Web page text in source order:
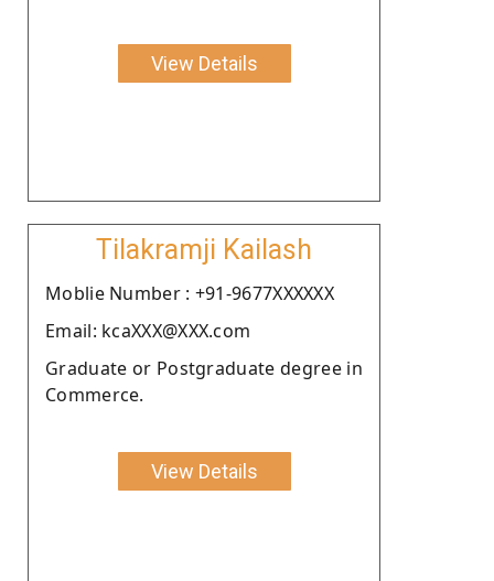
View Details
Tilakramji Kailash
Moblie Number : +91-9677XXXXXX
Email: kcaXXX@XXX.com
Graduate or Postgraduate degree in
Commerce.
View Details